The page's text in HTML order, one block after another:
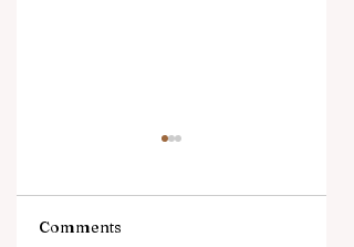
Comments